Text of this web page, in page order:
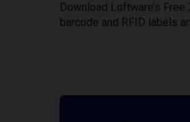
Download Loftware’s
barcode and RFID labels